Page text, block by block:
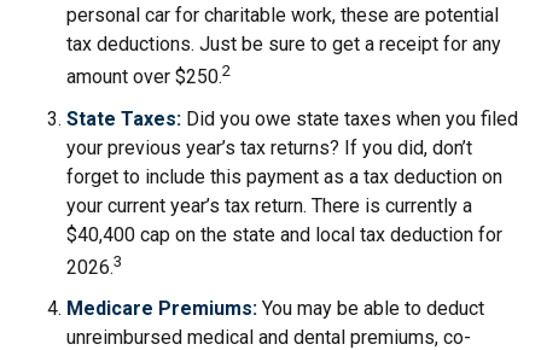
personal car for charitable work, these are potential
tax deductions. Just be sure to get a receipt for any
amount over $250.2
State Taxes: Did you owe state taxes when you filed
your previous year’s tax returns? If you did, don’t
forget to include this payment as a tax deduction on
your current year’s tax return. There is currently a
$40,400 cap on the state and local tax deduction for
2026.3
Medicare Premiums: You may be able to deduct
unreimbursed medical and dental premiums, co-